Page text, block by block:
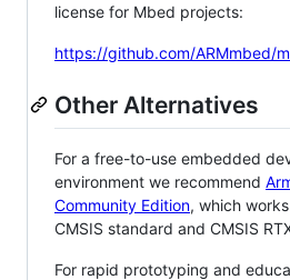
license for Mbed projects:
https://github.com/ARMmbed/
Other Alternatives
For a free-to-use embedded
environment we recommend
Community Edition, which
CMSIS standard and CMSIS
For rapid prototyping and